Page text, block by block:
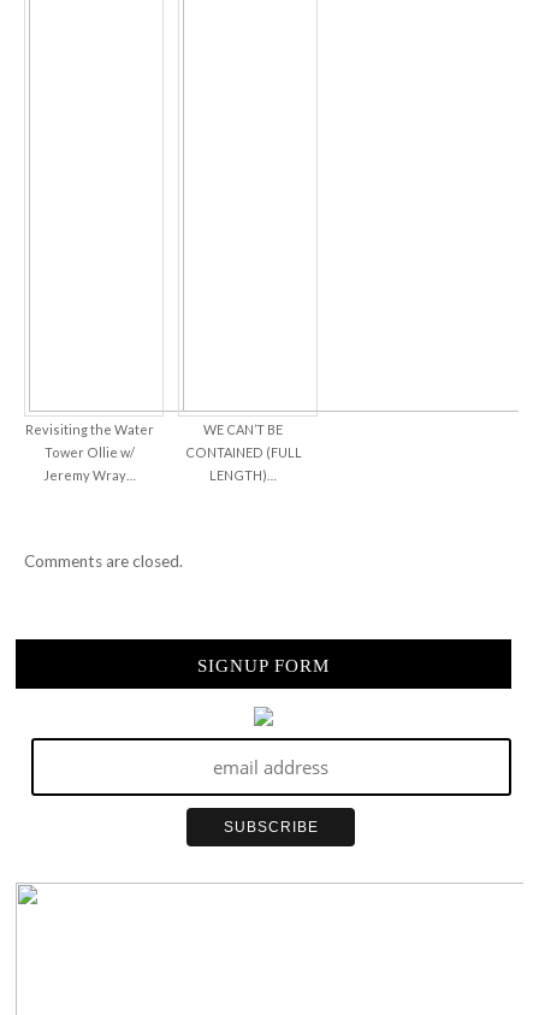
Revisiting the Water
Tower Ollie w/
Jeremy Wray…
WE CAN’T BE
CONTAINED (FULL
LENGTH)…
Comments are closed.
SIGNUP FORM